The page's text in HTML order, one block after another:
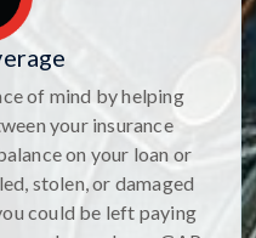
of mind by helping
your insurance
on your loan or
stolen, or damaged
could be left paying